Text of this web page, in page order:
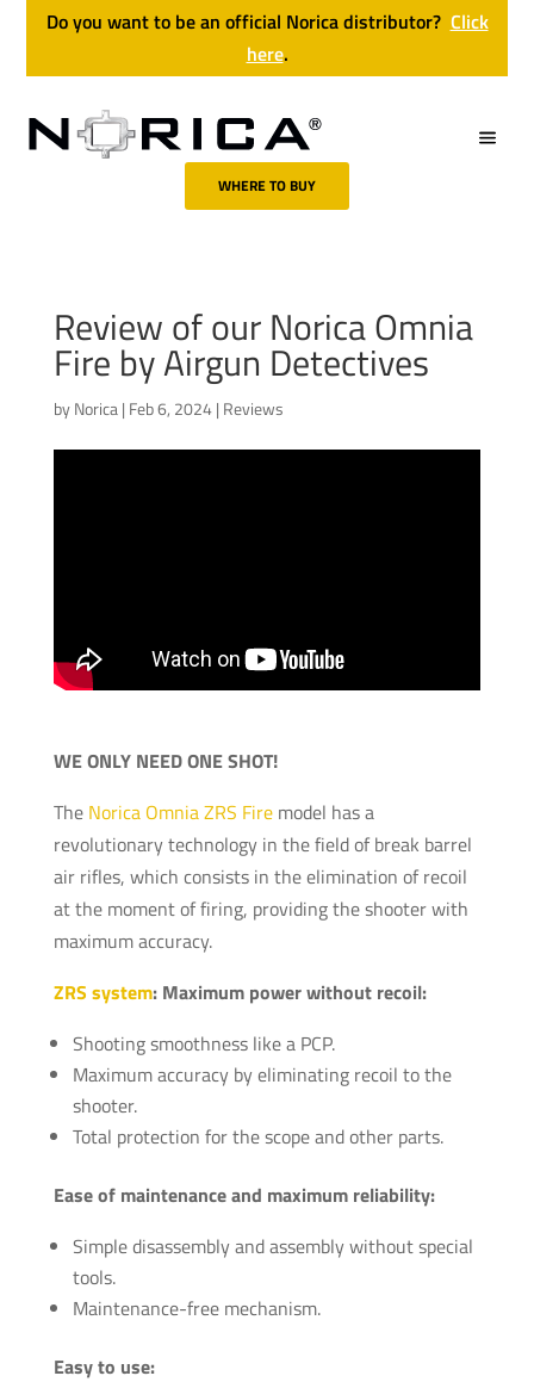
Do you want to be an official Norica distributor? Click
here.
WHERE TO BUY
Review of our Norica Omnia
Fire by Airgun Detectives
byNorica| Feb 6, 2024| Reviews
WE ONLY NEED ONE SHOT!
The Norica Omnia ZRS Firemodel has a
revolutionary technology in the field of break barrel
air rifles, which consists in the elimination of recoil
at the moment of firing, providing the shooter with
maximum accuracy.
ZRS system: Maximum power without recoil:
Shooting smoothness like a PCP.
Maximum accuracy by eliminating recoil to the
shooter.
Total protection for the scope and other parts.
Ease of maintenance and maximum reliability:
Simple disassembly and assembly without special
tools.
Maintenance-free mechanism.
Easy to use: